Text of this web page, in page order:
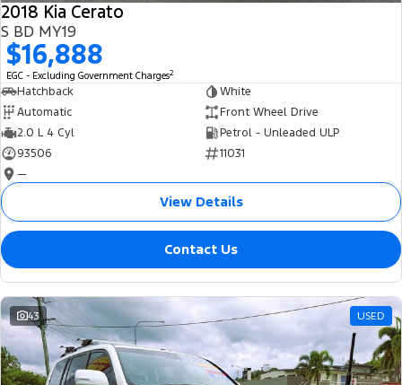
2018 Kia Cerato
S BD MY19
$16,888
EGC - Excluding Government Charges2
Hatchback
White
Automatic
Front Wheel Drive
2.0 L 4 Cyl
Petrol - Unleaded ULP
93506
11031
—
View Details
Contact Us
43 USED